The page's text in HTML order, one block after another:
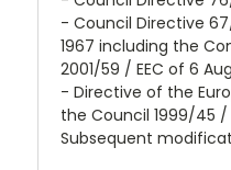
- Council Directive
1967 including the
2001/59 / EEC of 6
- Directive of the
the Council 1999/45 /
Subsequent